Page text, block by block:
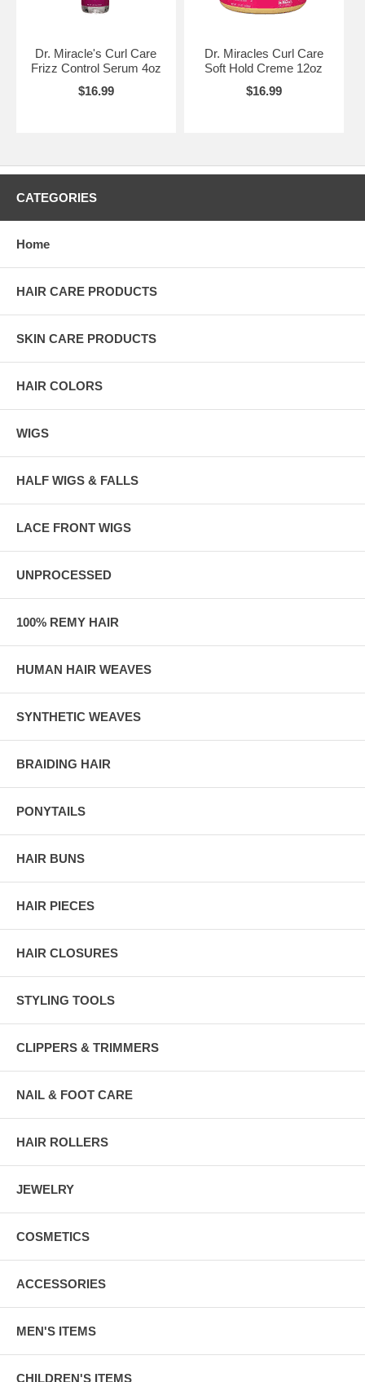
Dr. Miracle's Curl Care
Frizz Control Serum 4oz
$16.99
Dr. Miracles Curl Care
Soft Hold Creme 12oz
$16.99
CATEGORIES
Home
HAIR CARE PRODUCTS
SKIN CARE PRODUCTS
HAIR COLORS
WIGS
HALF WIGS & FALLS
LACE FRONT WIGS
UNPROCESSED
100% REMY HAIR
HUMAN HAIR WEAVES
SYNTHETIC WEAVES
BRAIDING HAIR
PONYTAILS
HAIR BUNS
HAIR PIECES
HAIR CLOSURES
STYLING TOOLS
CLIPPERS & TRIMMERS
NAIL & FOOT CARE
HAIR ROLLERS
JEWELRY
COSMETICS
ACCESSORIES
MEN'S ITEMS
CHILDREN'S ITEMS